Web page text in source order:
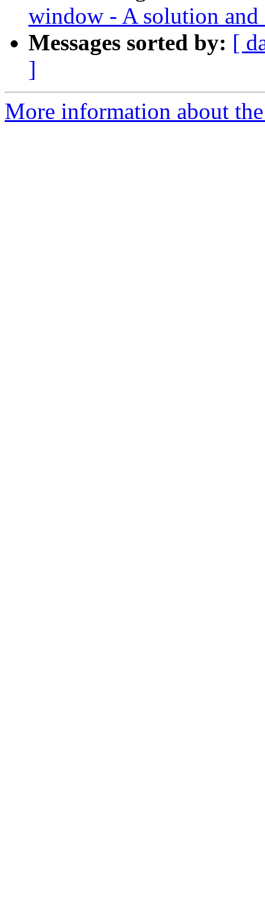
window - A solution and
Messages sorted by: [
]
More information about